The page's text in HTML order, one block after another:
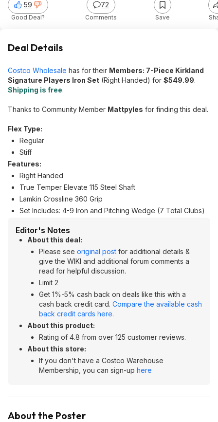
59
Good Deal?
72
Comments Save
Deal Details
Costco Wholesale has for their Members: 7-Piece Kirkland
Signature Players Iron Set (Right Handed) for $549.99.
Shipping is free.
Thanks to Community Member Mattpyles for finding this deal.
Flex Type:
Regular
Stiff
Features:
Right Handed
True Temper Elevate 115 Steel Shaft
Lamkin Crossline 360 Grip
Set Includes: 4-9 Iron and Pitching Wedge (7 Total Clubs)
Editor's Notes
About this deal:
Please see original post for additional details &
give the WIKI and additional forum comments a
read for helpful discussion.
Limit 2
Get 1%-5% cash back on deals like this with a
cash back credit card. Compare the available cash
back credit cards here.
About this product:
Rating of 4.8 from over 125 customer reviews.
About this store:
If you don't have a Costco Warehouse
Membership, you can sign-up here
About the Poster